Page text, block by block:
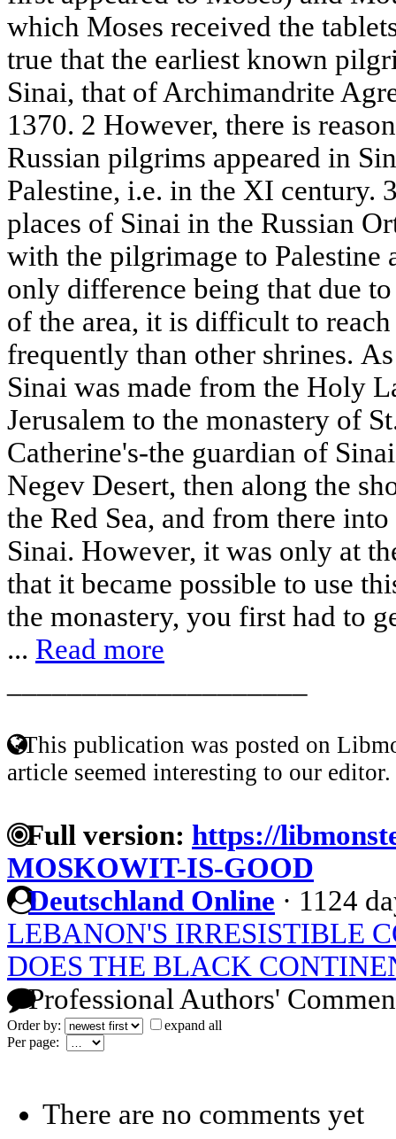
which Moses received the
true that the earliest known
Sinai, that of Archimandrite
1370. 2 However, there is
Russian pilgrims appeared in
Palestine, i.e. in the XI century.
places of Sinai in the Russian
with the pilgrimage to
only difference being that due
of the area, it is difficult to
frequently than other shrines.
Sinai was made from the Holy
Jerusalem to the monastery of
Catherine's-the guardian of
Negev Desert, then along the
the Red Sea, and from there
Sinai. However, it was only at
that it became possible to use
the monastery, you first had to
... Read more
This publication was posted on
article seemed interesting to our editor.
Full version: https://
MOSKOWIT-IS-GOOD
Deutschland Online · 1124
LEBANON'S IRRESISTIBLE
DOES THE BLACK
Professional Authors'
Order by:
expand all
Per page:
There are no comments yet